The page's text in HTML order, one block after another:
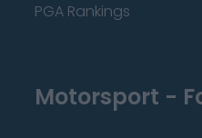
PGA Rankings
Motorsport -